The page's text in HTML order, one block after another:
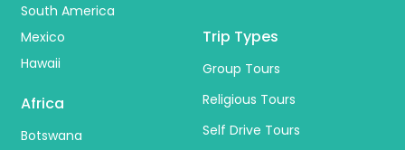
South America
Mexico
Hawaii
Africa
Botswana
Trip Types
Group Tours
Religious Tours
Self Drive Tours